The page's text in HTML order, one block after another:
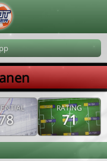
RATING
71